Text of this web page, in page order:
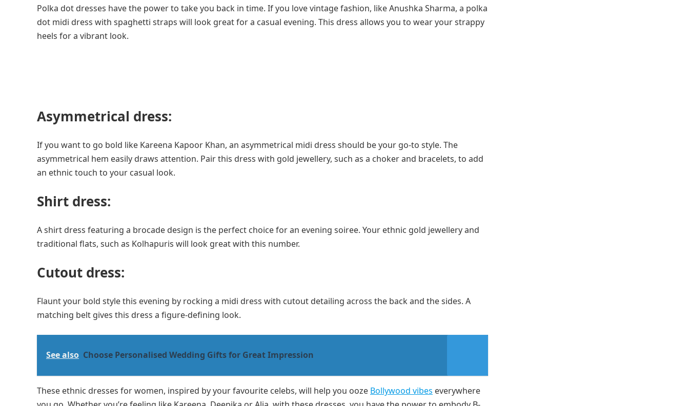
Polka dot dresses have the power to take you back in time. If you love vintage fashion, like Anushka Sharma, a polka
dot midi dress with spaghetti straps will look great for a casual evening. This dress allows you to wear your strappy
heels for a vibrant look.
Asymmetrical dress:
If you want to go bold like Kareena Kapoor Khan, an asymmetrical midi dress should be your go-to style. The
asymmetrical hem easily draws attention. Pair this dress with gold jewellery, such as a choker and bracelets, to add
an ethnic touch to your casual look.
Shirt dress:
A shirt dress featuring a brocade design is the perfect choice for an evening soiree. Your ethnic gold jewellery and
traditional flats, such as Kolhapuris will look great with this number.
Cutout dress:
Flaunt your bold style this evening by rocking a midi dress with cutout detailing across the back and the sides. A
matching belt gives this dress a figure-defining look.
See also Choose Personalised Wedding Gifts for Great Impression
These ethnic dresses for women, inspired by your favourite celebs, will help you ooze Bollywood vibes everywhere